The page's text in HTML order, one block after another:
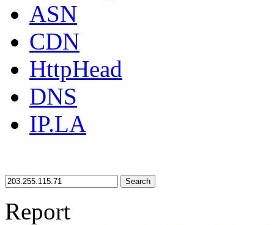
ASN
CDN
HttpHead
DNS
IP.LA
Search
Report